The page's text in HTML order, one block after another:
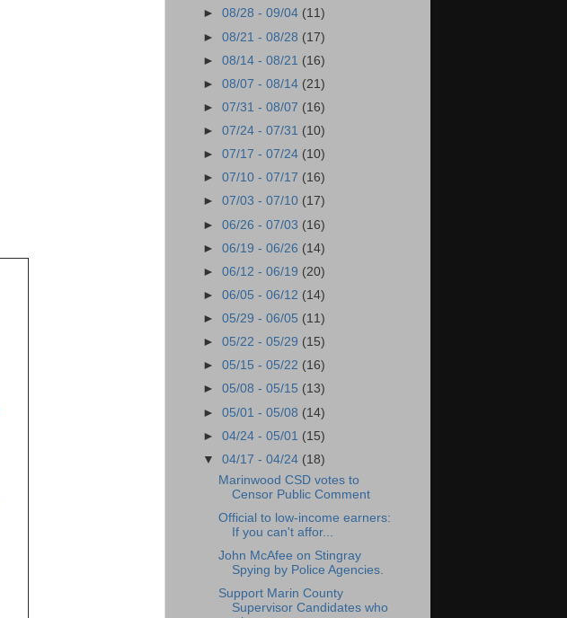
►08/28 - 09/04 (11)
►08/21 - 08/28 (17)
►08/14 - 08/21 (16)
►08/07 - 08/14 (21)
►07/31 - 08/07 (16)
►07/24 - 07/31 (10)
►07/17 - 07/24 (10)
►07/10 - 07/17 (16)
►07/03 - 07/10 (17)
►06/26 - 07/03 (16)
►06/19 - 06/26 (14)
►06/12 - 06/19 (20)
►06/05 - 06/12 (14)
►05/29 - 06/05 (11)
►05/22 - 05/29 (15)
►05/15 - 05/22 (16)
►05/08 - 05/15 (13)
►05/01 - 05/08 (14)
►04/24 - 05/01 (15)
▼04/17 - 04/24 (18)
Marinwood CSD votes to
Censor Public Comment
Official to low-income earners:
If you can't affor...
John McAfee on Stingray
Spying by Police Agencies.
Support Marin County
Supervisor Candidates who